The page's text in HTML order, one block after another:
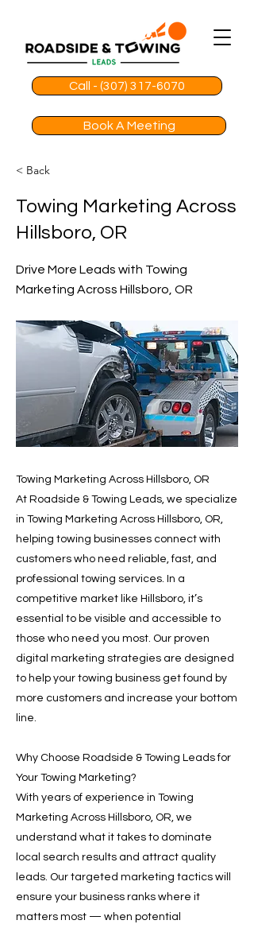
Call - (307) 317-6070
Book A Meeting
< Back
Towing Marketing Across
Hillsboro, OR
Drive More Leads with Towing
Marketing Across Hillsboro, OR
Towing Marketing Across Hillsboro, OR
At Roadside & Towing Leads, we specialize
in Towing Marketing Across Hillsboro, OR,
helping towing businesses connect with
customers who need reliable, fast, and
professional towing services. In a
competitive market like Hillsboro, it’s
essential to be visible and accessible to
those who need you most. Our proven
digital marketing strategies are designed
to help your towing business get found by
more customers and increase your bottom
line.
Why Choose Roadside & Towing Leads for
Your Towing Marketing?
With years of experience in Towing
Marketing Across Hillsboro, OR, we
understand what it takes to dominate
local search results and attract quality
leads. Our targeted marketing tactics will
ensure your business ranks where it
matters most — when potential